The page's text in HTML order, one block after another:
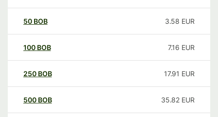
50 BOB 3.58 EUR
100 BOB 7.16 EUR
250 BOB 17.91 EUR
500 BOB 35.82 EUR